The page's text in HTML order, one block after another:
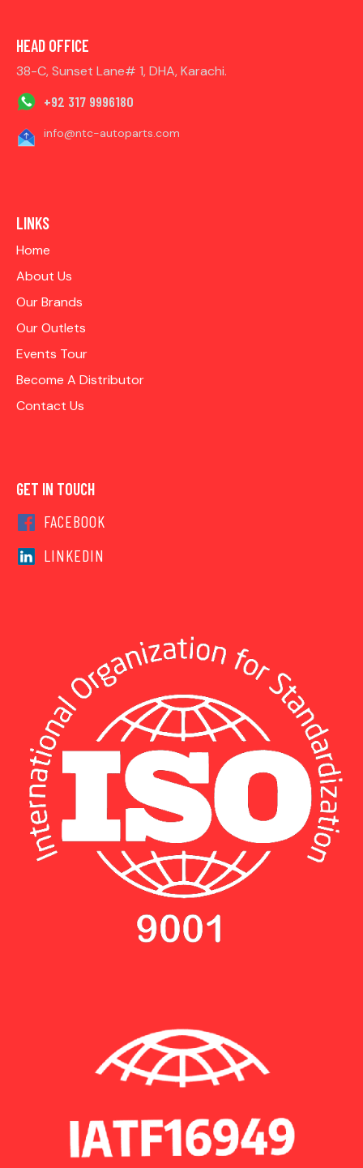
HEAD OFFICE
38-C, Sunset Lane# 1, DHA, Karachi.
+92 317 9996180
info@ntc-autoparts.com
LINKS
Home
About Us
Our Brands
Our Outlets
Events Tour
Become A Distributor
Contact Us
GET IN TOUCH
FACEBOOK
LINKEDIN